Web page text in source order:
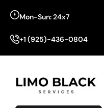
Mon-Sun: 24x7
+1 (925)-436-0804